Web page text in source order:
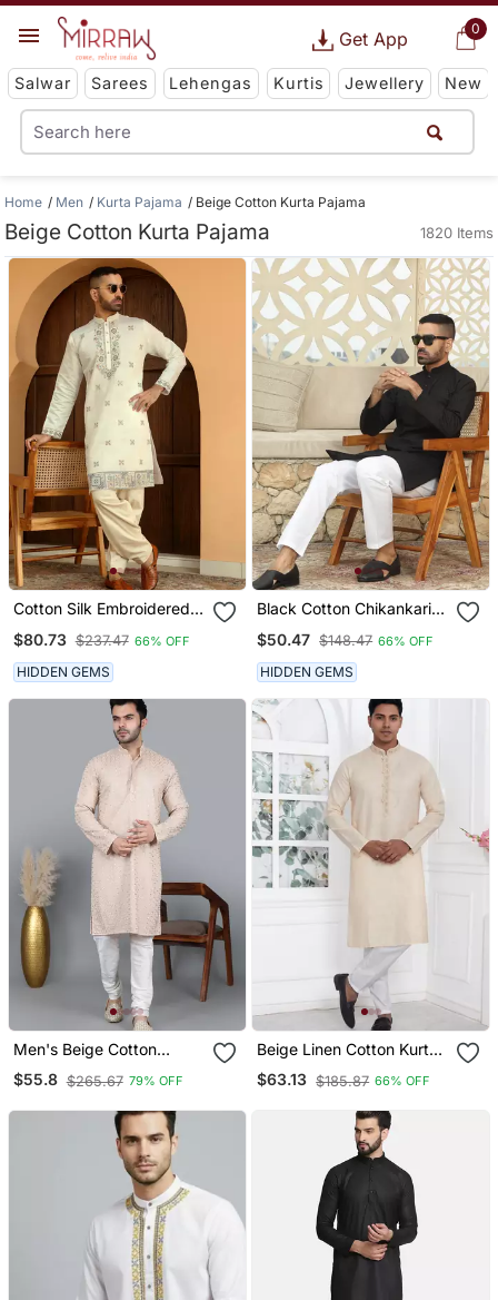
0
Get App
Salwar Sarees Lehengas Kurtis Jewellery New
Home Men Kurta Pajama Beige Cotton Kurta Pajama
Beige Cotton Kurta Pajama 1820 Items
Cotton Silk Embroidered
With Beige Patiala Salwar
$80.73 $237.47 66% OFF
HIDDEN GEMS
Black Cotton Chikankari
Kurta With Pyjama
$50.47 $148.47 66% OFF
HIDDEN GEMS
Men's Beige Cotton
Chikankari Embroidered
Kurta With Cream
$55.8 $265.67 79% OFF
Beige Linen Cotton Kurta
For Men
$63.13 $185.87 66% OFF